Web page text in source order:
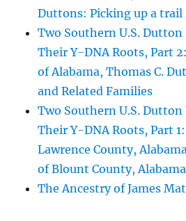
Duttons: Picking up a trail
Two Southern U.S.
Their Y-DNA Roots, Part
of Alabama, Thomas C.
and Related Families
Two Southern U.S.
Their Y-DNA Roots, Part
Lawrence County,
of Blount County, Alabama
The Ancestry of James